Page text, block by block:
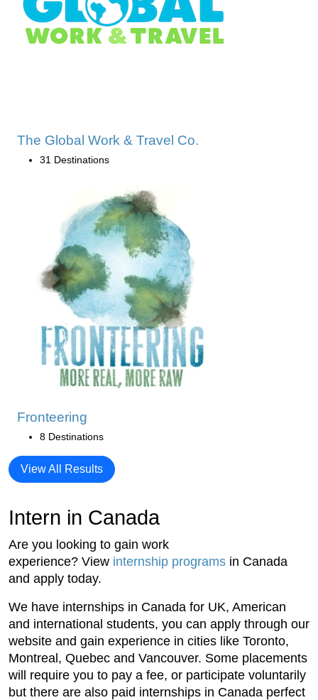
The Global Work & Travel Co.
31 Destinations
Fronteering
8 Destinations
View All Results
Intern in Canada
Are you looking to gain work
experience? View internship programs in Canada
and apply today.
We have internships in Canada for UK, American
and international students, you can apply through our
website and gain experience in cities like Toronto,
Montreal, Quebec and Vancouver. Some placements
will require you to pay a fee, or participate voluntarily
but there are also paid internships in Canada perfect